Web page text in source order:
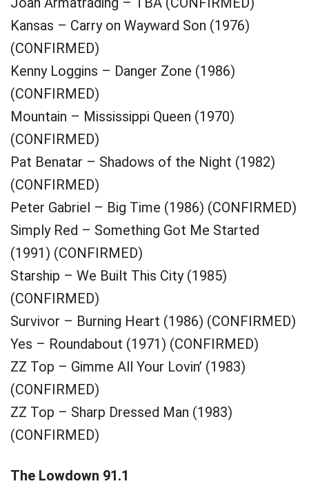
Kansas – Carry on Wayward Son (1976)
(CONFIRMED)
Kenny Loggins – Danger Zone (1986)
(CONFIRMED)
Mountain – Mississippi Queen (1970)
(CONFIRMED)
Pat Benatar – Shadows of the Night (1982)
(CONFIRMED)
Peter Gabriel – Big Time (1986) (CONFIRMED)
Simply Red – Something Got Me Started
(1991) (CONFIRMED)
Starship – We Built This City (1985)
(CONFIRMED)
Survivor – Burning Heart (1986) (CONFIRMED)
Yes – Roundabout (1971) (CONFIRMED)
ZZ Top – Gimme All Your Lovin’ (1983)
(CONFIRMED)
ZZ Top – Sharp Dressed Man (1983)
(CONFIRMED)
The Lowdown 91.1